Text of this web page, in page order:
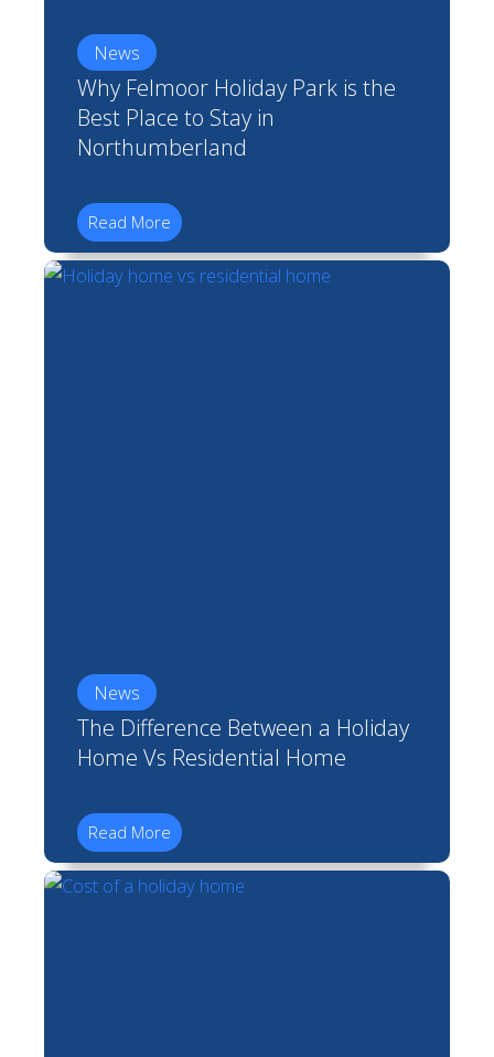
News
Why Felmoor Holiday Park is the
Best Place to Stay in
Northumberland
Read More
News
The Difference Between a Holiday
Home Vs Residential Home
Read More